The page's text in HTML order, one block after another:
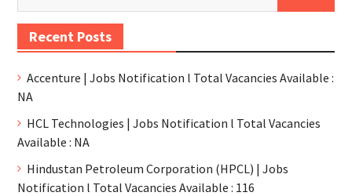
Recent Posts
Accenture | Jobs Notification l Total Vacancies Available :
NA
HCL Technologies | Jobs Notification l Total Vacancies
Available : NA
Hindustan Petroleum Corporation (HPCL) | Jobs
Notification l Total Vacancies Available : 116